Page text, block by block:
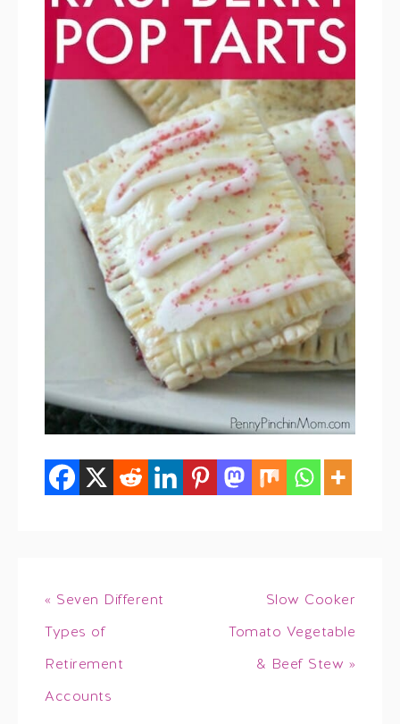
« Seven Different
Types of
Retirement
Accounts
Slow Cooker
Tomato Vegetable
& Beef Stew »